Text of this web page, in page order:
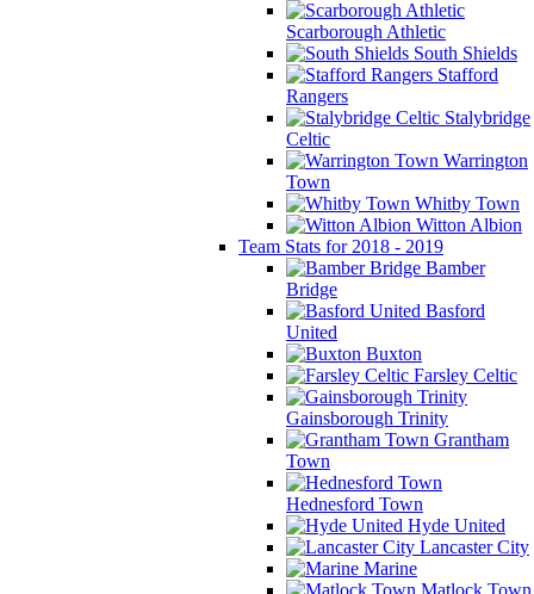
Scarborough Athletic
South Shields
Stafford
Rangers
Stalybridge
Celtic
Warrington
Town
Whitby Town
Witton Albion
Team Stats for 2018 - 2019
Bamber
Bridge
Basford
United
Buxton
Farsley Celtic
Gainsborough Trinity
Grantham
Town
Hednesford Town
Hyde United
Lancaster City
Marine
Matlock Town